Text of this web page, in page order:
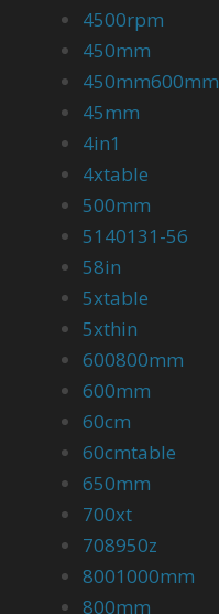
4500rpm
450mm
450mm600mm
45mm
4in1
4xtable
500mm
5140131-56
58in
5xtable
5xthin
600800mm
600mm
60cm
60cmtable
650mm
700xt
708950z
8001000mm
800mm